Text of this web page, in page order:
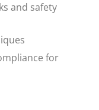
and safety
for